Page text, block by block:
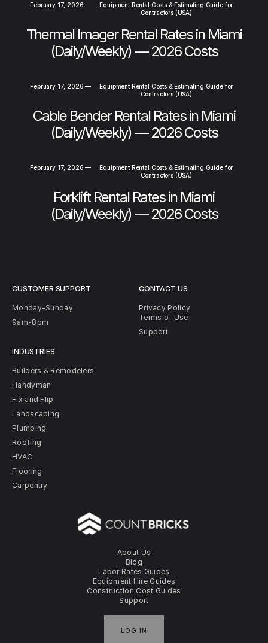
February 17, 2026 —
Equipment Rental Costs & Estimating Guide for
Contractors (USA)
Thermal Imager Rental Rates in Miami
(Daily/Weekly) — 2026 Costs
February 17, 2026 —
Equipment Rental Costs & Estimating Guide for
Contractors (USA)
Cable Bender Rental Rates in Miami
(Daily/Weekly) — 2026 Costs
February 17, 2026 —
Equipment Rental Costs & Estimating Guide for
Contractors (USA)
Forklift Rental Rates in Miami
(Daily/Weekly) — 2026 Costs
About Us
Blog
Labor Rates Guides
Equipment Hire Guides
Construction Cost Guides
Support
LOG IN
CUSTOMER SUPPORT
Monday-Sunday
9am-8pm
INDUSTRIES
Builders & Remodelers
Handyman
Fix and Flip
Landscaping
Plumbing
Roofing
HVAC
Flooring
Carpentry
CONTACT US
Privacy Policy
Terms of Use
Support